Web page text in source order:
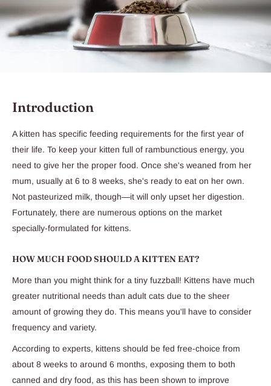
Introduction
A kitten has specific feeding requirements for the first year of
their life. To keep your kitten full of rambunctious energy, you
need to give her the proper food. Once she's weaned from her
mum, usually at 6 to 8 weeks, she's ready to eat on her own.
Not pasteurized milk, though—it will only upset her digestion.
Fortunately, there are numerous options on the market
specially-formulated for kittens.
HOW MUCH FOOD SHOULD A KITTEN EAT?
More than you might think for a tiny fuzzball! Kittens have much
greater nutritional needs than adult cats due to the sheer
amount of growing they do. This means you'll have to consider
frequency and variety.
According to experts, kittens should be fed free-choice from
about 8 weeks to around 6 months, exposing them to both
canned and dry food, as this has been shown to improve